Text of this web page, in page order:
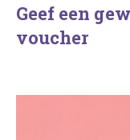
Geef een
voucher